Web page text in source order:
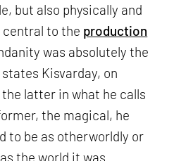
but also physically and
to the production
was absolutely the
Kisvarday, on
latter in what he calls
the magical, he
to be as otherworldly or
the world it was